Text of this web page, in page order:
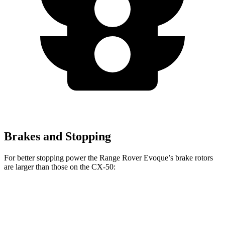
Brakes and Stopping
For better stopping power the Range Rover Evoque’s brake rotors
are larger than those on the CX-50: